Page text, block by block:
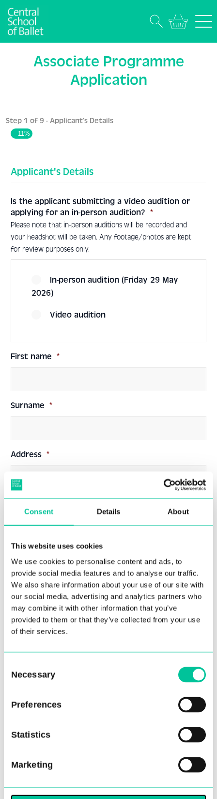
Consent Details About
This website uses cookies
We use cookies to personalise content and ads, to
provide social media features and to analyse our traffic.
We also share information about your use of our site with
our social media, advertising and analytics partners who
may combine it with other information that you’ve
provided to them or that they’ve collected from your use
of their services.
Selection
Necessary
Preferences
Statistics
Marketing
Associate Programme
Application
Step 1 of 9 - Applicant’s Details
11%
Applicant's Details
Is the applicant submitting a video audition or
applying for an in-person audition? *
Please note that in-person auditions will be recorded and
your headshot will be taken. Any footage/photos are kept
for review purposes only.
In-person audition (Friday 29 May
2026)
Video audition
First name *
Surname *
Address *
Post Code
Date of Birth *
Age *
Please enter a number from
Please enter a number from
Gender *